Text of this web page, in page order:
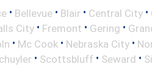
• Bellevue • Blair • Central City •
City • Fremont • Gering •
• Mc Cook • Nebraska City •
• Scottsbluff • Seward •